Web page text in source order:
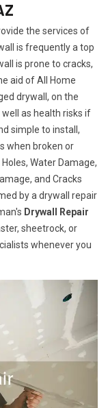
the services of
is frequently a top
is prone to cracks,
aid of All Home
drywall, on the
as health risks if
simple to install,
when broken or
Water Damage,
and Cracks
by a drywall repair
Drywall Repair
sheetrock, or
whenever you